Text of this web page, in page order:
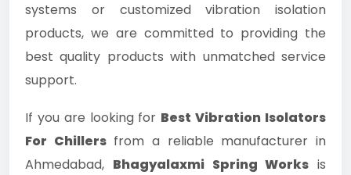
systems or customized vibration isolation
products, we are committed to providing the
best quality products with unmatched service
support.
If you are looking for Best Vibration Isolators
For Chillersfrom a reliable manufacturer in
Ahmedabad, Bhagyalaxmi Spring Works is